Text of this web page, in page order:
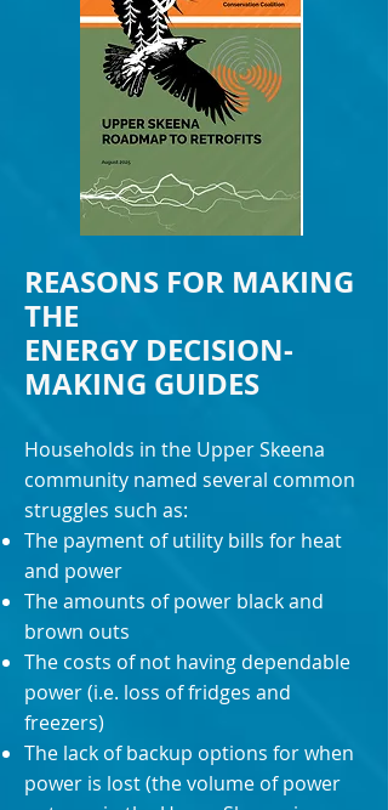
REASONS FOR MAKING
THE
ENERGY DECISION-
MAKING GUIDES
Households in the Upper Skeena
community named several common
struggles such as:
The payment of utility bills for heat
and power
The amounts of power black and
brown outs
The costs of not having dependable
power (i.e. loss of fridges and
freezers)
The lack of backup options for when
power is lost (the volume of power